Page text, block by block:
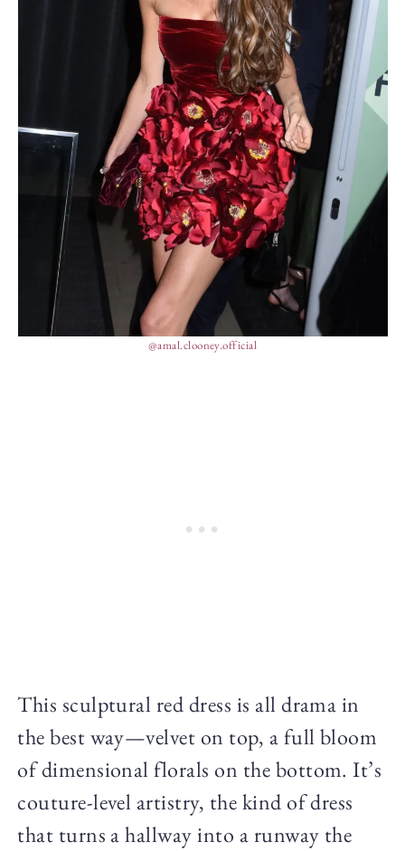
@amal.clooney.official
This sculptural red dress is all drama in
the best way—velvet on top, a full bloom
of dimensional florals on the bottom. It’s
couture-level artistry, the kind of dress
that turns a hallway into a runway the